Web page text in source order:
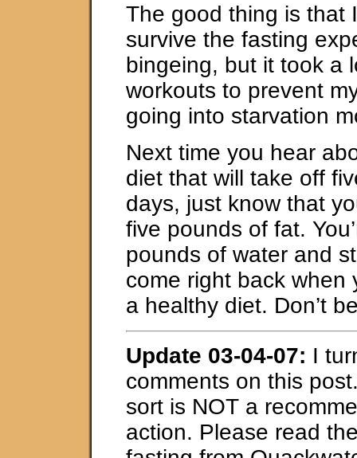
The good thing is that
survive the fasting
bingeing, but it took a
workouts to prevent
going into starvation
Next time you hear
diet that will take off
days, just know that
five pounds of fat.
pounds of water and
come right back when
a healthy diet. Don’t
Update 03-04-07: I
comments on this
sort is NOT a
action. Please read